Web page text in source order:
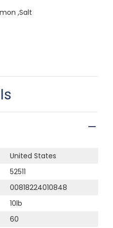
,Salt
United States
52511
00818224010848
10lb
60